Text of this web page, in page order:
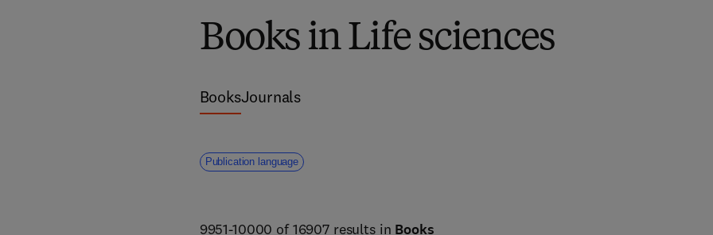
Books in Life sciences
BooksJournals
Publication language
9951-10000 of 16907 results in Books